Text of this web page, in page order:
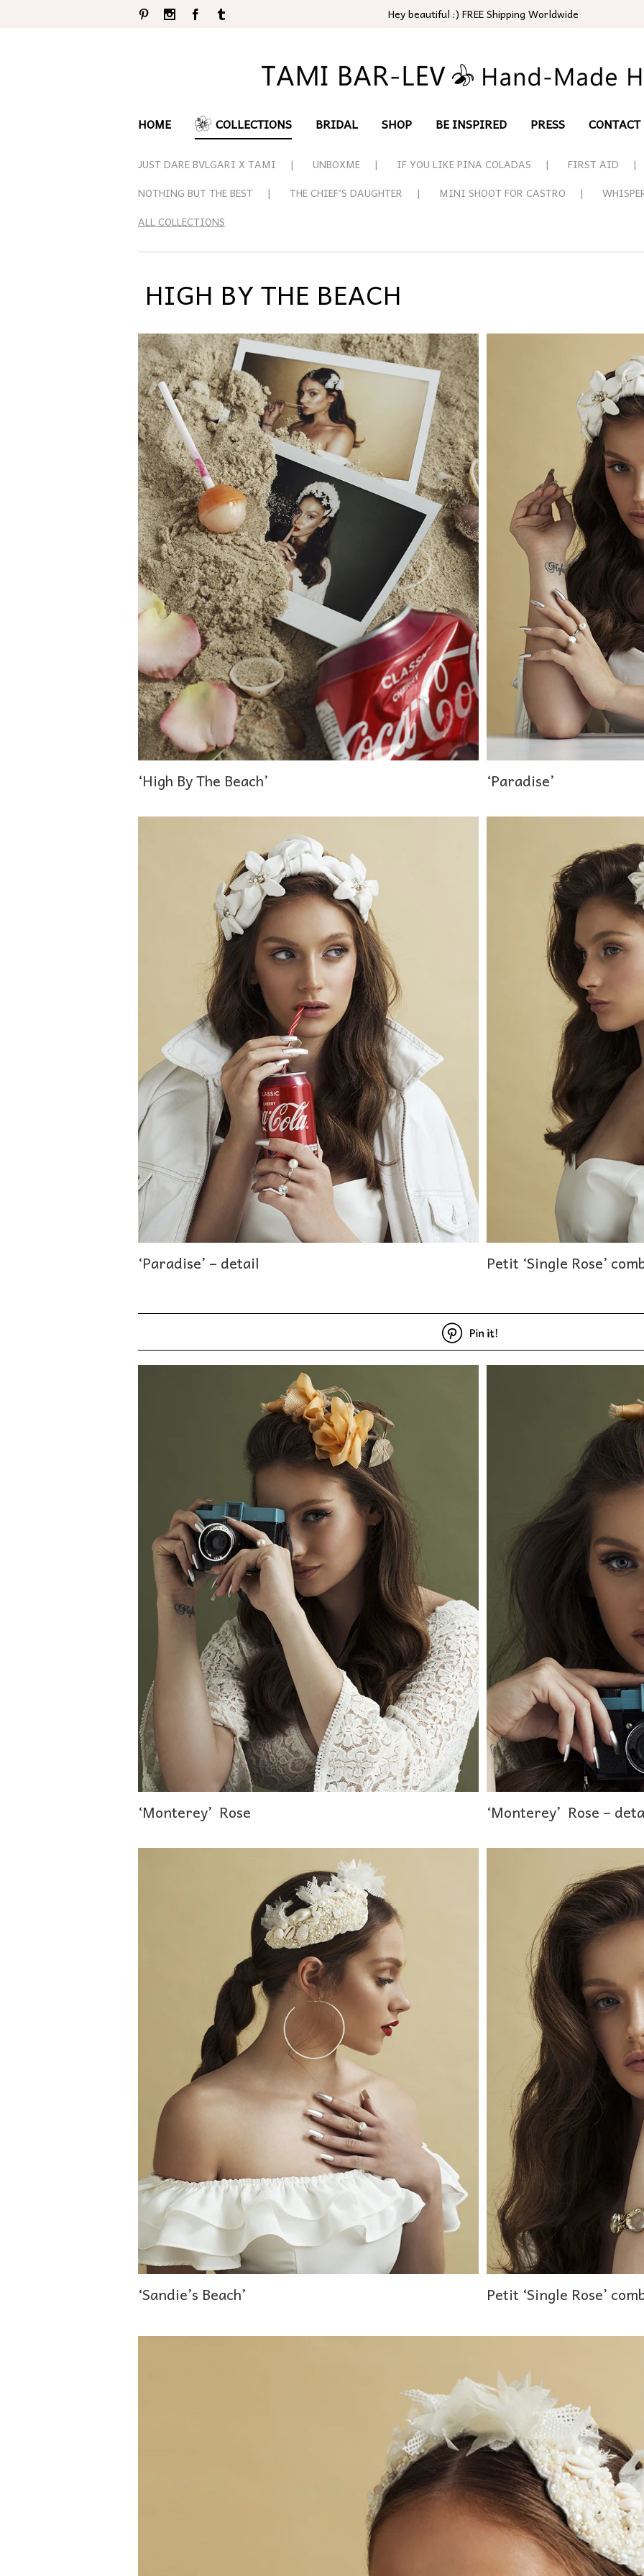
Hey beautiful :) FREE Shipping Worldwide
PinterestInstagramFacebook
HOME COLLECTIONS BRIDAL SHOP BE INSPIRED PRESS CONTACT
JUST DARE BVLGARI X TAMI UNBOXME IF YOU LIKE PINA COLADAS
FIRST AID
NOTHING BUT THE BEST
THE CHIEF’S DAUGHTER MINI SHOOT FOR CASTRO
ALL COLLECTIONS
HIGH BY THE BEACH
‘High By The Beach’ ‘Paradise’
‘Paradise’ – detail Petit ‘Single Rose’
‘Monterey’ Rose ‘Monterey’ Rose –
‘Sandie’s Beach’ Petit ‘Single Rose’